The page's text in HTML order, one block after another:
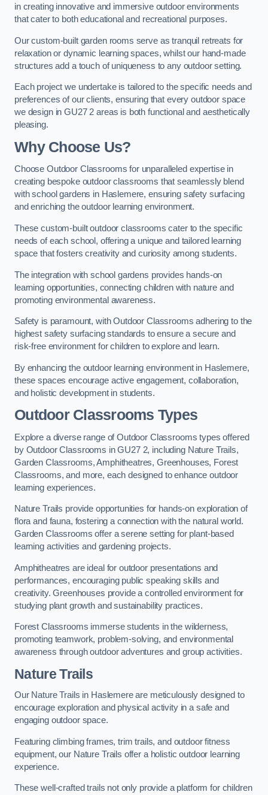
in creating innovative and immersive outdoor environments
that cater to both educational and recreational purposes.
Our custom-built garden rooms serve as tranquil retreats for
relaxation or dynamic learning spaces, whilst our hand-made
structures add a touch of uniqueness to any outdoor setting.
Each project we undertake is tailored to the specific needs and
preferences of our clients, ensuring that every outdoor space
we design in GU27 2 areas is both functional and aesthetically
pleasing.
Why Choose Us?
Choose Outdoor Classrooms for unparalleled expertise in
creating bespoke outdoor classrooms that seamlessly blend
with school gardens in Haslemere, ensuring safety surfacing
and enriching the outdoor learning environment.
These custom-built outdoor classrooms cater to the specific
needs of each school, offering a unique and tailored learning
space that fosters creativity and curiosity among students.
The integration with school gardens provides hands-on
learning opportunities, connecting children with nature and
promoting environmental awareness.
Safety is paramount, with Outdoor Classrooms adhering to the
highest safety surfacing standards to ensure a secure and
risk-free environment for children to explore and learn.
By enhancing the outdoor learning environment in Haslemere,
these spaces encourage active engagement, collaboration,
and holistic development in students.
Outdoor Classrooms Types
Explore a diverse range of Outdoor Classrooms types offered
by Outdoor Classrooms in GU27 2, including Nature Trails,
Garden Classrooms, Amphitheatres, Greenhouses, Forest
Classrooms, and more, each designed to enhance outdoor
learning experiences.
Nature Trails provide opportunities for hands-on exploration of
flora and fauna, fostering a connection with the natural world.
Garden Classrooms offer a serene setting for plant-based
learning activities and gardening projects.
Amphitheatres are ideal for outdoor presentations and
performances, encouraging public speaking skills and
creativity. Greenhouses provide a controlled environment for
studying plant growth and sustainability practices.
Forest Classrooms immerse students in the wilderness,
promoting teamwork, problem-solving, and environmental
awareness through outdoor adventures and group activities.
Nature Trails
Our Nature Trails in Haslemere are meticulously designed to
encourage exploration and physical activity in a safe and
engaging outdoor space.
Featuring climbing frames, trim trails, and outdoor fitness
equipment, our Nature Trails offer a holistic outdoor learning
experience.
These well-crafted trails not only provide a platform for children